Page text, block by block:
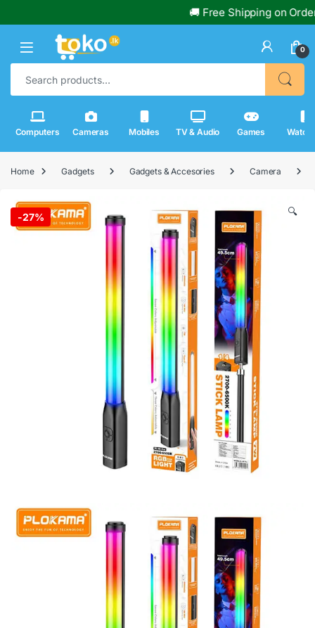
🚚 Free Shipping on Orders
0
Search for:
Computers Cameras Mobiles TV & Audio Games
Home Gadgets Gadgets & Accesories Camera
-27% 🔍